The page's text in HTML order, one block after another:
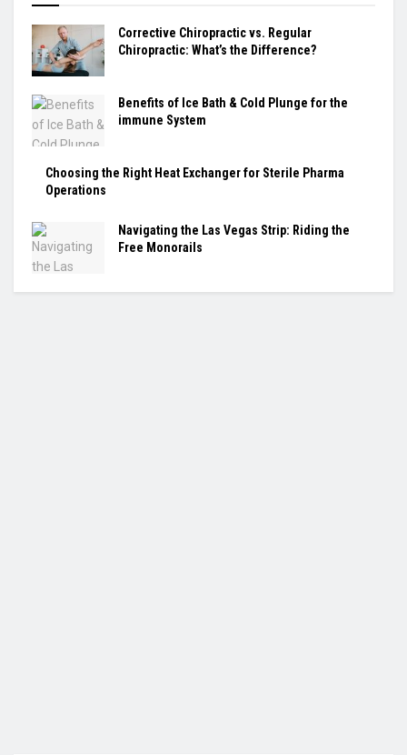
Corrective Chiropractic vs. Regular
Chiropractic: What’s the Difference?
Benefits of Ice Bath & Cold Plunge for the
immune System
Choosing the Right Heat Exchanger for Sterile Pharma
Operations
Navigating the Las Vegas Strip: Riding the
Free Monorails